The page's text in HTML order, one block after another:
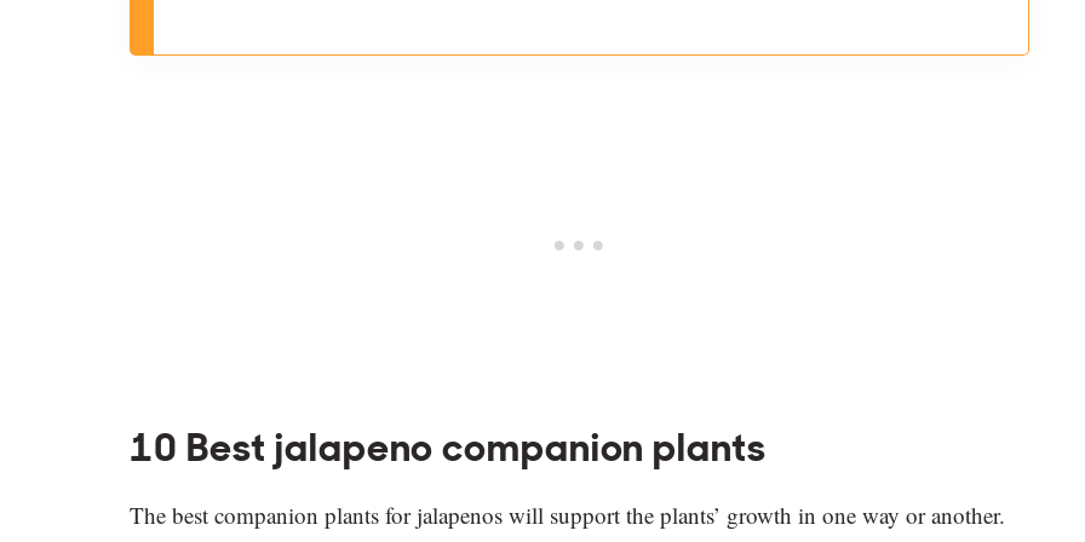
10 Best jalapeno companion plants
The best companion plants for jalapenos will support the plants’ growth in one way or another.